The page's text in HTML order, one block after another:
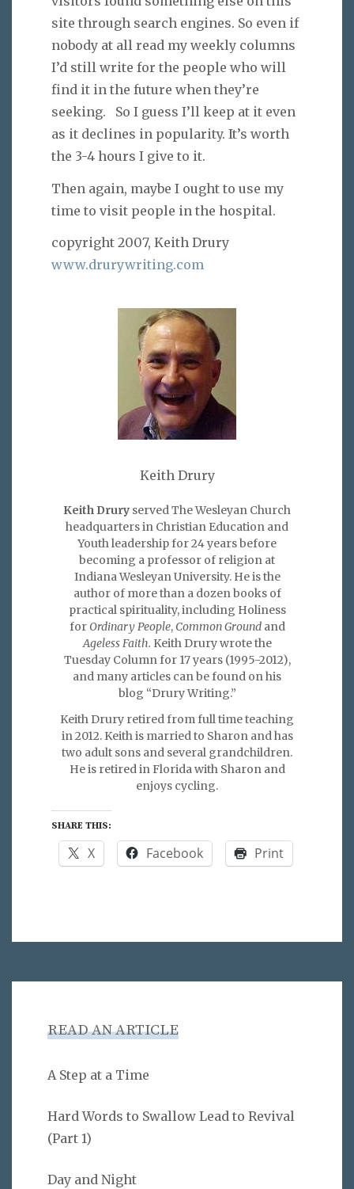
site through search engines. So even if
nobody at all read my weekly columns
I’d still write for the people who will
find it in the future when they’re
seeking. So I guess I’ll keep at it even
as it declines in popularity. It’s worth
the 3-4 hours I give to it.
Then again, maybe I ought to use my
time to visit people in the hospital.
copyright 2007, Keith Drury
www.drurywriting.com
Keith Drury
Keith Drury served The Wesleyan Church
headquarters in Christian Education and
Youth leadership for 24 years before
becoming a professor of religion at
Indiana Wesleyan University. He is the
author of more than a dozen books of
practical spirituality, including Holiness
for Ordinary People, Common Groundand
Ageless Faith. Keith Drury wrote the
Tuesday Column for 17 years (1995-2012),
and many articles can be found on his
blog “Drury Writing.”
Keith Drury retired from full time teaching
in 2012. Keith is married to Sharon and has
two adult sons and several grandchildren.
He is retired in Florida with Sharon and
enjoys cycling.
SHARE THIS:
X Facebook Print
READ AN ARTICLE
A Step at a Time
Hard Words to Swallow Lead to Revival
(Part 1)
Day and Night